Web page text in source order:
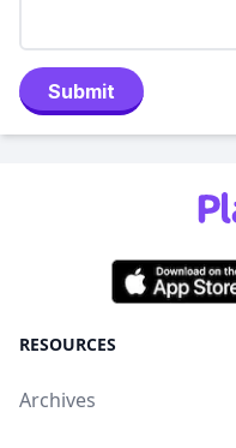
Submit
RESOURCES
Archives